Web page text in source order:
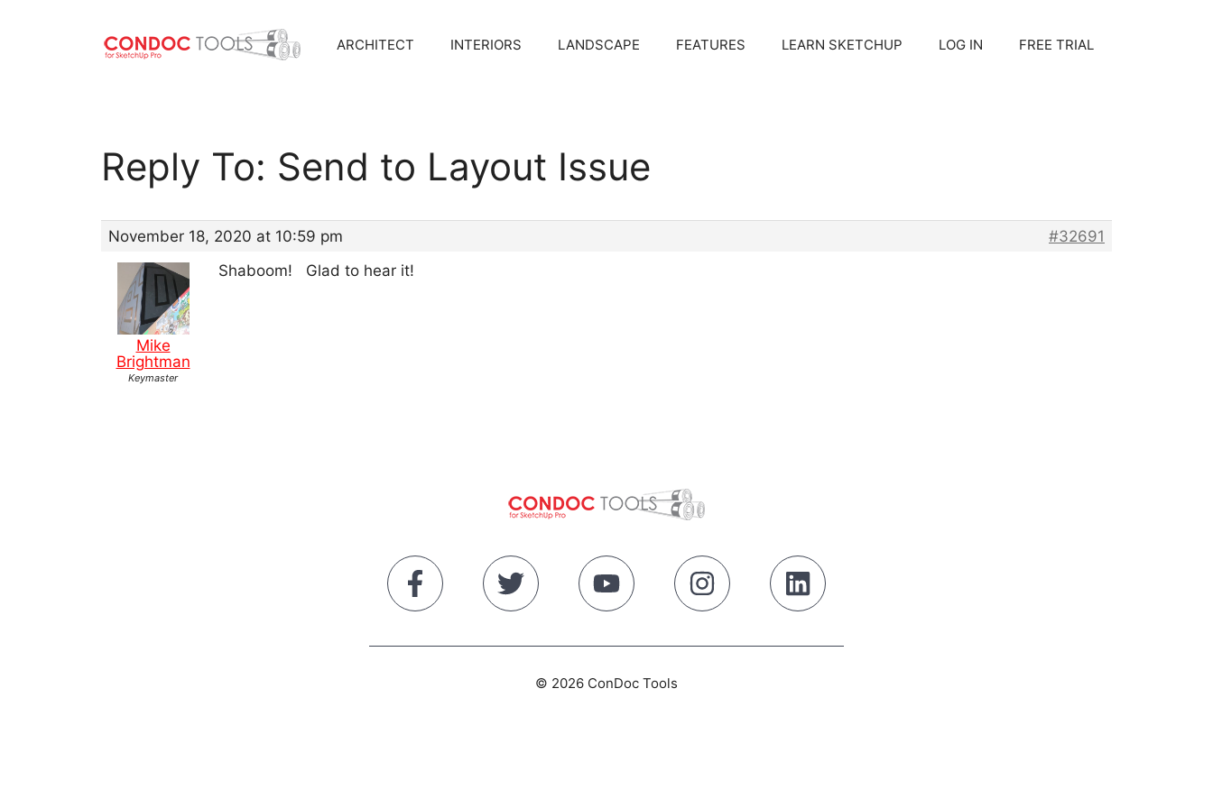
ARCHITECT INTERIORS LANDSCAPE FEATURES LEARN SKETCHUP LOG IN FREE TRIAL
Reply To: Send to Layout Issue
November 18, 2020 at 10:59 pm #32691
Mike
Brightman
Keymaster
Shaboom! Glad to hear it!
© 2026 ConDoc Tools